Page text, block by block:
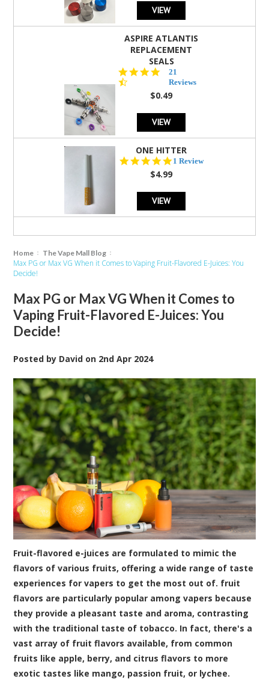
VIEW
ASPIRE ATLANTIS
REPLACEMENT
SEALS
4.7
star
rating
21
Reviews
$0.49
VIEW
ONE HITTER
5.0
1 Review
$4.99
VIEW
Home The Vape Mall Blog
Max PG or Max VG When it Comes to Vaping Fruit-Flavored E-Juices: You
Decide!
Max PG or Max VG When it Comes to
Vaping Fruit-Flavored E-Juices: You
Decide!
Posted by David on 2nd Apr 2024
Fruit-flavored e-juices are formulated to mimic the
flavors of various fruits, offering a wide range of taste
experiences for vapers to get the most out of. fruit
flavors are particularly popular among vapers because
they provide a pleasant taste and aroma, contrasting
with the traditional taste of tobacco. In fact, there's a
vast array of fruit flavors available, from common
fruits like apple, berry, and citrus flavors to more
exotic tastes like mango, passion fruit, or lychee.